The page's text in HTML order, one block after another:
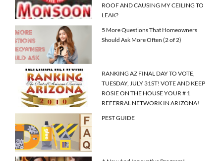
ROOF AND CAUSING MY CEILING TO
LEAK?
5 More Questions That Homeowners
Should Ask More Often (2 of 2)
RANKING AZ FINAL DAY TO VOTE,
TUESDAY, JULY 31ST! VOTE AND KEEP
ROSIE ON THE HOUSE YOUR # 1
REFERRAL NETWORK IN ARIZONA!
PEST GUIDE